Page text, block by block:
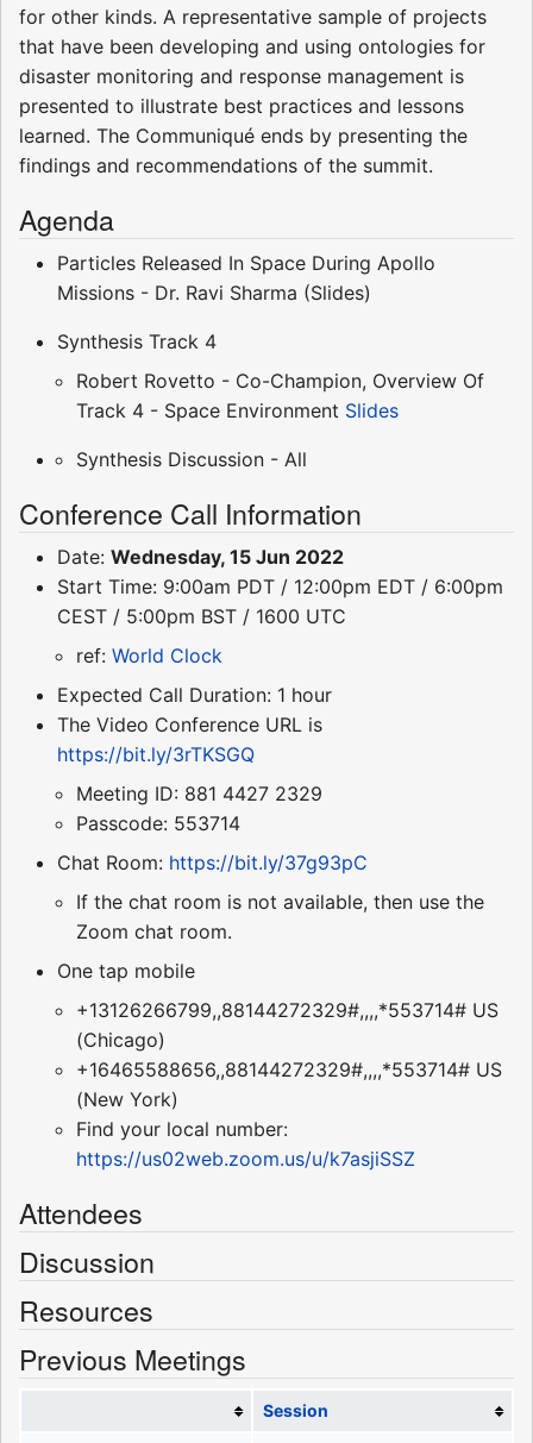
for other kinds. A representative sample of projects
that have been developing and using ontologies for
disaster monitoring and response management is
presented to illustrate best practices and lessons
learned. The Communiqué ends by presenting the
findings and recommendations of the summit.
Agenda
Particles Released In Space During Apollo
Missions - Dr. Ravi Sharma (Slides)
Synthesis Track 4
Robert Rovetto - Co-Champion, Overview Of
Track 4 - Space Environment Slides
Synthesis Discussion - All
Conference Call Information
Date: Wednesday, 15 Jun 2022
Start Time: 9:00am PDT / 12:00pm EDT / 6:00pm
CEST / 5:00pm BST / 1600 UTC
ref: World Clock
Expected Call Duration: 1 hour
The Video Conference URL is
https://bit.ly/3rTKSGQ
Meeting ID: 881 4427 2329
Passcode: 553714
Chat Room: https://bit.ly/37g93pC
If the chat room is not available, then use the
Zoom chat room.
One tap mobile
+13126266799,,88144272329#,,,,*553714# US
(Chicago)
+16465588656,,88144272329#,,,,*553714# US
(New York)
Find your local number:
https://us02web.zoom.us/u/k7asjiSSZ
Attendees
Discussion
Resources
Previous Meetings
Session